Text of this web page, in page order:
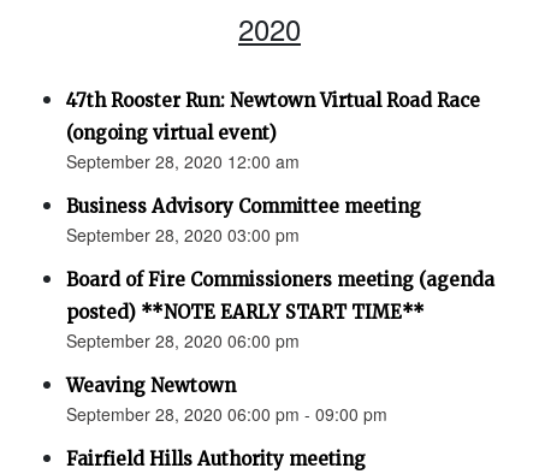
2020
47th Rooster Run: Newtown Virtual Road Race
(ongoing virtual event)
September 28, 2020 12:00 am
Business Advisory Committee meeting
September 28, 2020 03:00 pm
Board of Fire Commissioners meeting (agenda
posted) **NOTE EARLY START TIME**
September 28, 2020 06:00 pm
Weaving Newtown
September 28, 2020 06:00 pm - 09:00 pm
Fairfield Hills Authority meeting